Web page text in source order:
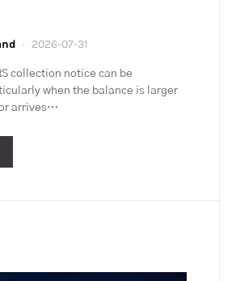
2026-07-31
collection notice can be
when the balance is larger
arrives…